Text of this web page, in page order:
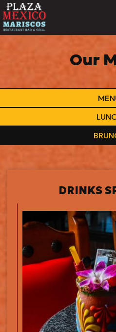
Our
DRINKS